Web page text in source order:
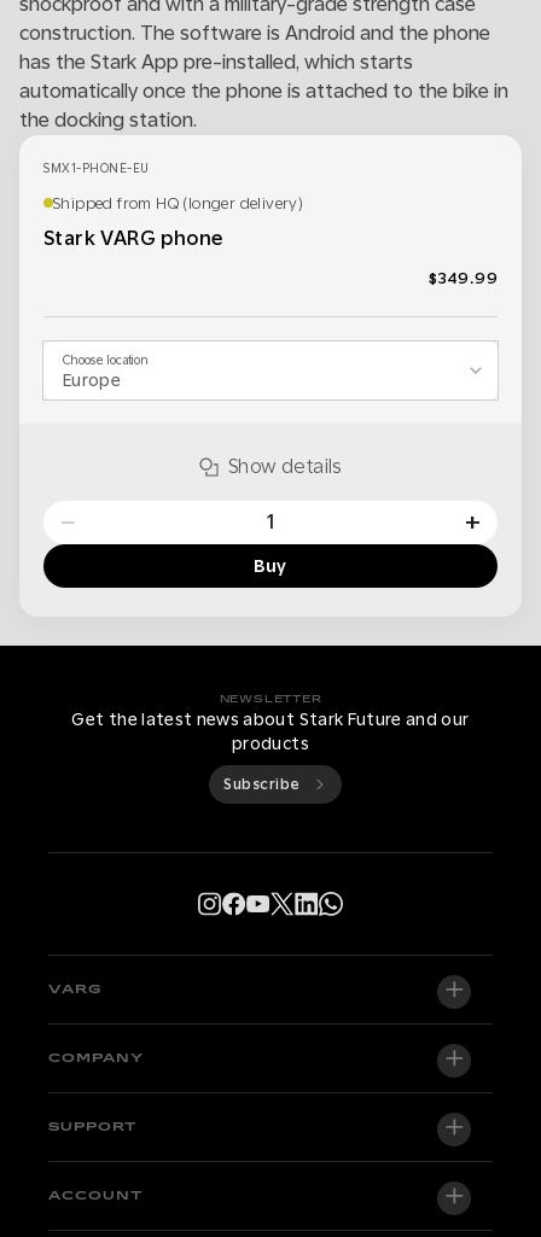
construction. The software is Android and the phone
has the Stark App pre-installed, which starts
automatically once the phone is attached to the bike in
the docking station.
SMX1-PHONE-EU
Shipped from HQ (longer delivery)
Stark VARG phone
$349.99
Choose location
Show details
− +
Buy
NEWSLETTER
Get the latest news about Stark Future and our
products
Subscribe
VARG
VARG EX
Factory Edition
Bikes in stock
COMPANY
About us
SUPPORT
Support central
ACCOUNT